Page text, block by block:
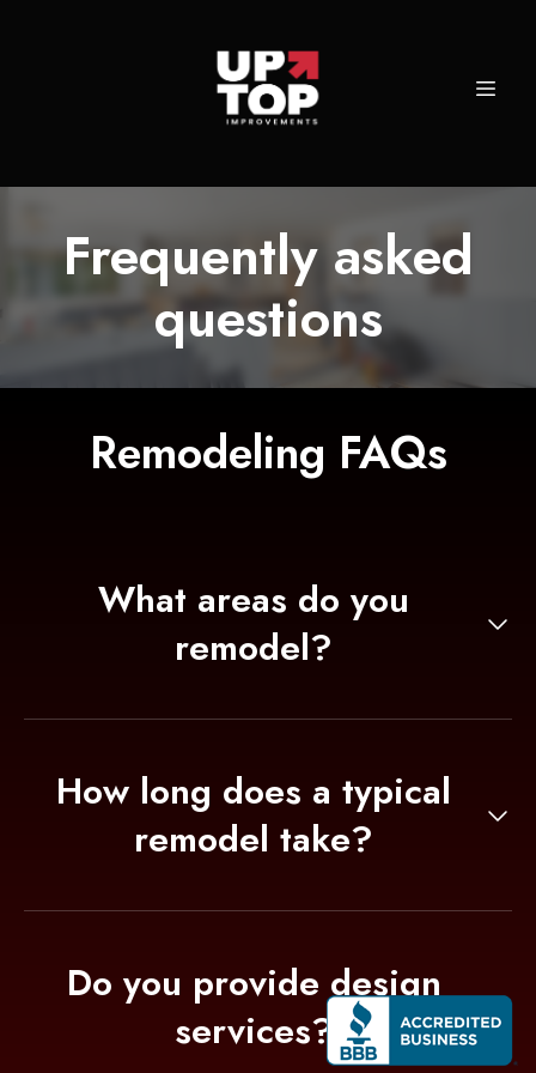
Frequently asked
questions
Remodeling FAQs
What areas do you
remodel?
spaces, and porches. Our team works on
How long does a typical
remodel take?
projects take between 1 to 4 weeks to
Do you provide design
services?